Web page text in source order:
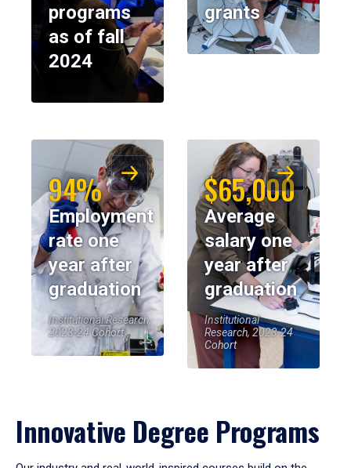
programs
as of fall
2024
grants
94%
Employment
rate one
year after
graduation
Institutional Research,
2023-24 Cohort
$65,000
Average
salary one
year after
graduation
Institutional
Research, 2023-24
Cohort
Innovative Degree Programs